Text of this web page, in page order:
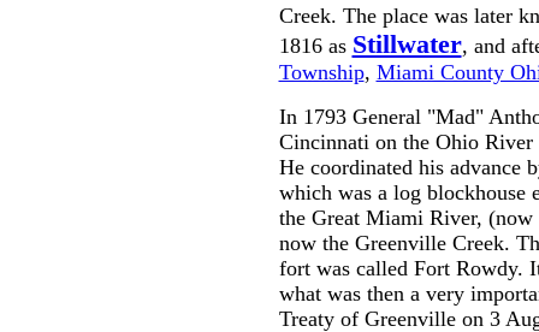
Creek. The place was later
1816 as Stillwater, and
Township, Miami County
In 1793 General "Mad"
Cincinnati on the Ohio
He coordinated his advance
which was a log blockhouse
the Great Miami River,
now the Greenville Creek.
fort was called Fort Rowdy.
what was then a very
Treaty of Greenville on 3